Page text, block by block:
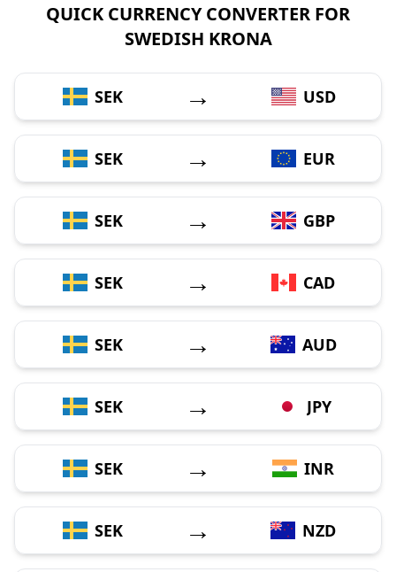
QUICK CURRENCY CONVERTER FOR
SWEDISH KRONA
SEK → USD
SEK → EUR
SEK → GBP
SEK → CAD
SEK → AUD
SEK → JPY
SEK → INR
SEK → NZD